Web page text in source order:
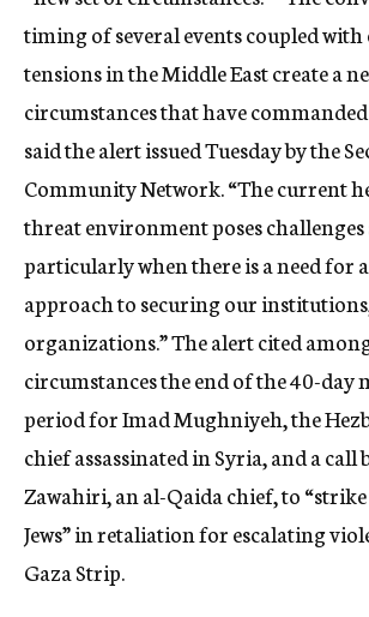
y
timing of several events coupled with
tensions in the Middle East create a
circumstances that have
said the alert issued Tuesday by the
Community Network. “The current
threat environment poses challenges
particularly when there is a need for
approach to securing our
organizations.” The alert cited
circumstances the end of the 40-
period for Imad Mughniyeh, the
chief assassinated in Syria, and a call
Zawahiri, an al-Qaida chief, to
Jews” in retaliation for escalating
Gaza Strip.